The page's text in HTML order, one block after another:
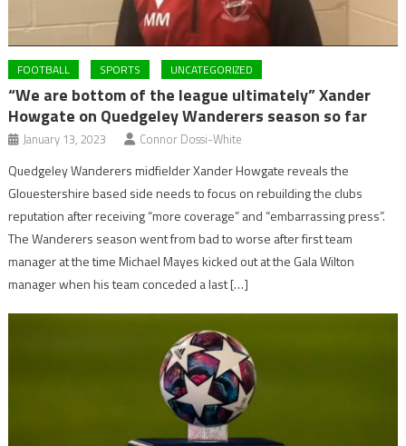
FOOTBALL SPORTS UNCATEGORIZED
“We are bottom of the league ultimately” Xander
Howgate on Quedgeley Wanderers season so far
January 13, 2023 Connor Dossi-White
Quedgeley Wanderers midfielder Xander Howgate reveals the
Glouestershire based side needs to focus on rebuilding the clubs
reputation after receiving “more coverage” and “embarrassing press”.
The Wanderers season went from bad to worse after first team
manager at the time Michael Mayes kicked out at the Gala Wilton
manager when his team conceded a last […]